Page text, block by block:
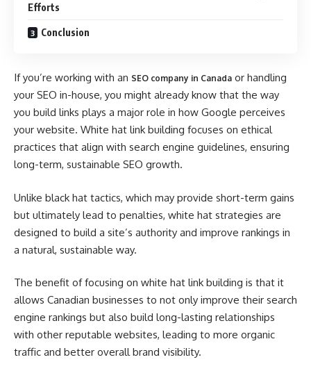
Efforts
Conclusion
If you’re working with an SEO company in Canada or handling
your SEO in-house, you might already know that the way
you build links plays a major role in how Google perceives
your website. White hat link building focuses on ethical
practices that align with search engine guidelines, ensuring
long-term, sustainable SEO growth.
Unlike black hat tactics, which may provide short-term gains
but ultimately lead to penalties, white hat strategies are
designed to build a site’s authority and improve rankings in
a natural, sustainable way.
The benefit of focusing on white hat link building is that it
allows Canadian businesses to not only improve their search
engine rankings but also build long-lasting relationships
with other reputable websites, leading to more organic
traffic and better overall brand visibility.